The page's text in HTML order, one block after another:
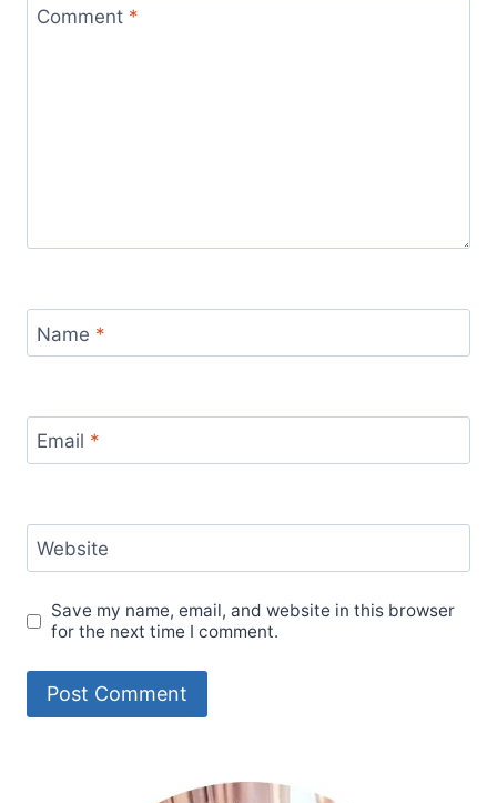
Comment *
Name *
Email *
Website
Save my name, email, and website in this browser
for the next time I comment.